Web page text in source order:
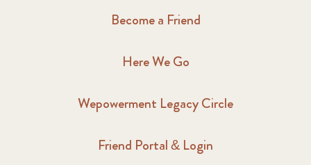
Become a Friend
Here We Go
Wepowerment Legacy Circle
Friend Portal & Login